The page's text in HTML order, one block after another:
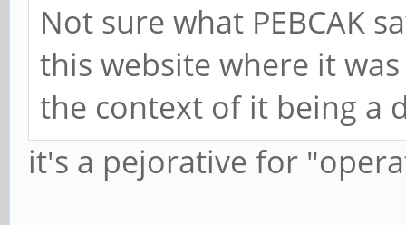
Not sure what PEBCAK
this website where it
the context of it being a
it's a pejorative for